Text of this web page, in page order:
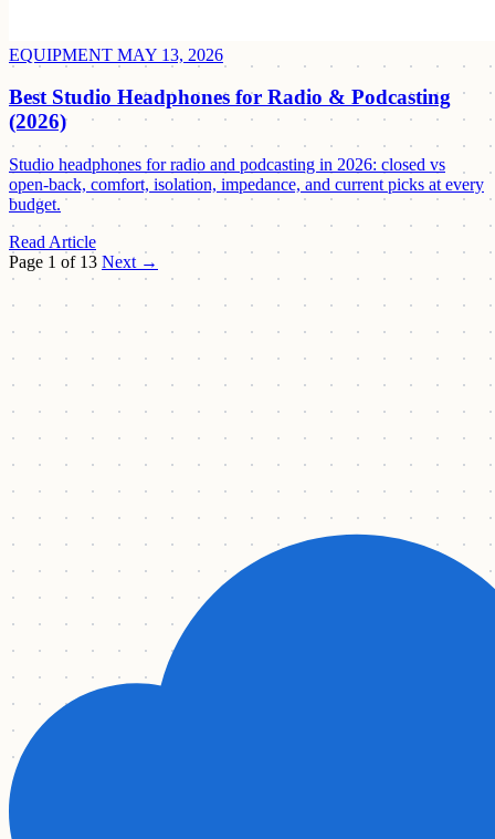
EQUIPMENT MAY 13, 2026
Best Studio Headphones for Radio & Podcasting
(2026)
Studio headphones for radio and podcasting in 2026: closed vs
open-back, comfort, isolation, impedance, and current picks at every
budget.
Read Article
Page 1 of 13 Next →